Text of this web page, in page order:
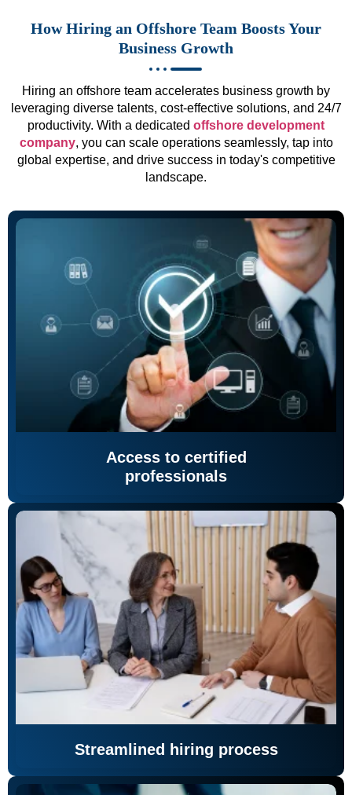
How Hiring an Offshore Team Boosts Your
Business Growth
Hiring an offshore team accelerates business growth by
leveraging diverse talents, cost-effective solutions, and 24/7
productivity. With a dedicated offshore development
company, you can scale operations seamlessly, tap into
global expertise, and drive success in today's competitive
landscape.
Access to certified
professionals
Streamlined hiring process